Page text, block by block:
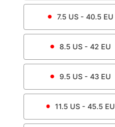
7.5 US - 40.5 EU
8.5 US - 42 EU
9.5 US - 43 EU
11.5 US - 45.5 EU